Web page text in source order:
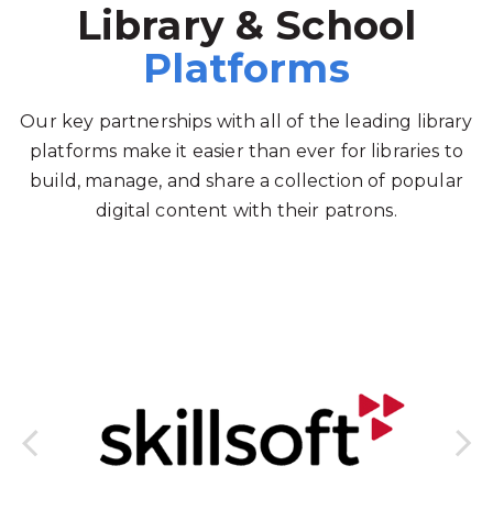
Library & School
Platforms
Our key partnerships with all of the leading library
platforms make it easier than ever for libraries to
build, manage, and share a collection of popular
digital content with their patrons.